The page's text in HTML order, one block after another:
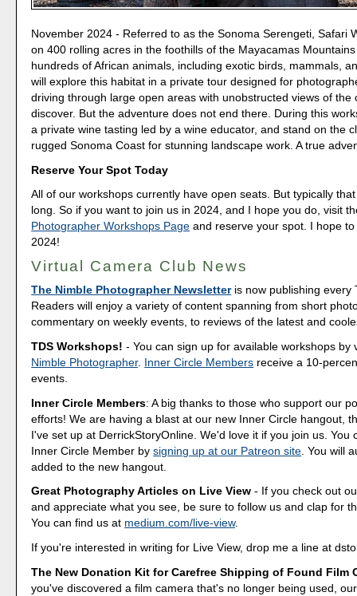
November 2024 - Referred to as the Sonoma Serengeti, Safari
on 400 rolling acres in the foothills of the Mayacamas
hundreds of African animals, including exotic birds, mammals,
will explore this habitat in a private tour designed for
driving through large open areas with unobstructed views of the
discover. But the adventure does not end there. During this
a private wine tasting led by a wine educator, and stand on the
rugged Sonoma Coast for stunning landscape work. A true
Reserve Your Spot Today
All of our workshops currently have open seats. But typically
long. So if you want to join us in 2024, and I hope you do, visit
Photographer Workshops Page and reserve your spot. I hope
2024!
Virtual Camera Club News
The Nimble Photographer Newsletteris now publishing every
Readers will enjoy a variety of content spanning from short
commentary on weekly events, to reviews of the latest and
TDS Workshops! - You can sign up for available workshops by
Nimble Photographer. Inner Circle Members receive a 10-
events.
Inner Circle Members: A big thanks to those who support our
efforts! We are having a blast at our new Inner Circle hangout,
I've set up at DerrickStoryOnline. We'd love it if you join us. You
Inner Circle Member bysigning up at our Patreon site . You will
added to the new hangout.
Great Photography Articles on Live View - If you check out
and appreciate what you see, be sure to follow us and clap for
You can find us at medium.com/live-view.
If you're interested in writing for Live View, drop me a line at
The New Donation Kit for Carefree Shipping of Found Film
you've discovered a film camera that's no longer being used,